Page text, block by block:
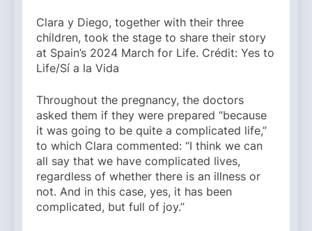
Clara y Diego, together with their three
children, took the stage to share their story
at Spain’s 2024 March for Life. Crédit: Yes to
Life/Sí a la Vida
Throughout the pregnancy, the doctors
asked them if they were prepared “because
it was going to be quite a complicated life,”
to which Clara commented: “I think we can
all say that we have complicated lives,
regardless of whether there is an illness or
not. And in this case, yes, it has been
complicated, but full of joy.”